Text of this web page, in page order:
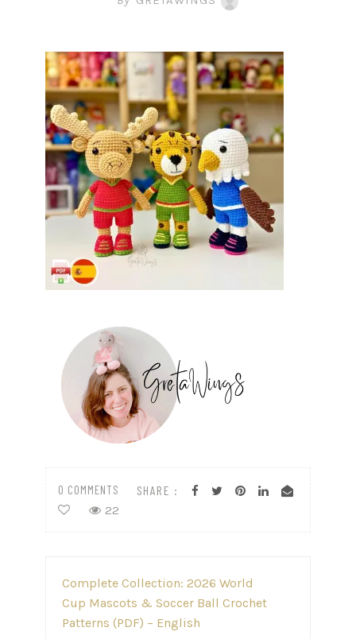
SHARE :
0 COMMENTS
22
navigationComplete Collection: 2026 World
Cup Mascots & Soccer Ball Crochet
Patterns (PDF) – English